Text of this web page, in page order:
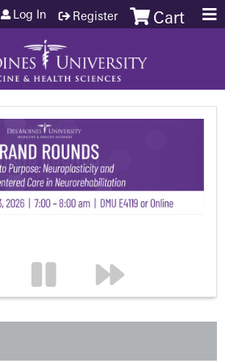
Jump to content Cart
Log In Register